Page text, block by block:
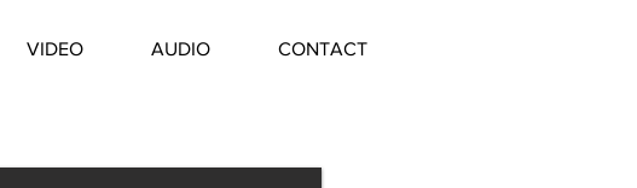
VIDEO AUDIO CONTACT